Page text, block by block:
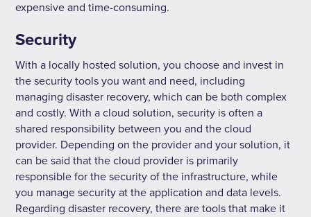
expensive and time-consuming.
Security
With a locally hosted solution, you choose and invest in
the security tools you want and need, including
managing disaster recovery, which can be both complex
and costly. With a cloud solution, security is often a
shared responsibility between you and the cloud
provider. Depending on the provider and your solution, it
can be said that the cloud provider is primarily
responsible for the security of the infrastructure, while
you manage security at the application and data levels.
Regarding disaster recovery, there are tools that make it